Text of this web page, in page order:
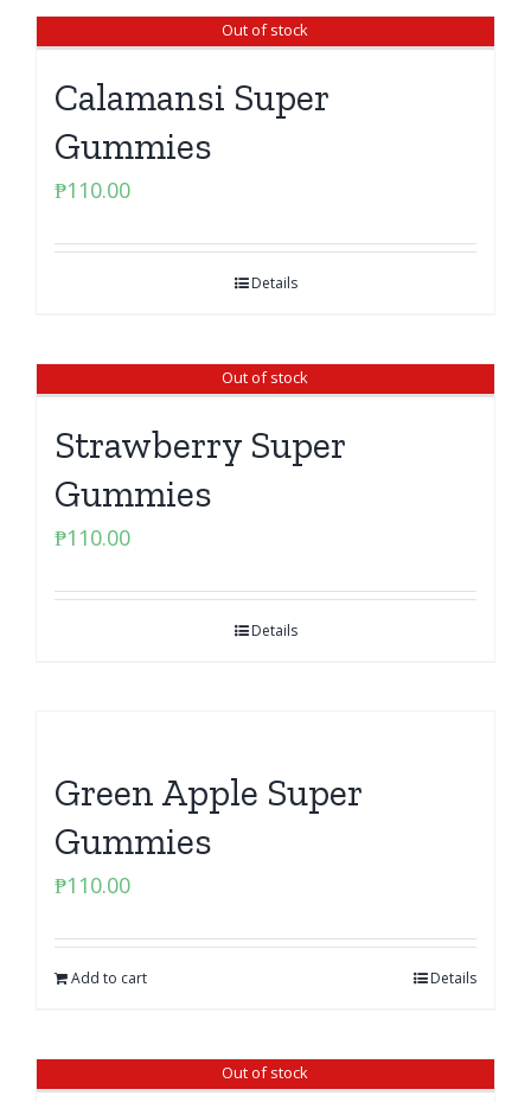
Out of stock
Calamansi Super
Gummies
₱110.00
Details
Out of stock
Strawberry Super
Gummies
₱110.00
Details
Green Apple Super
Gummies
₱110.00
Add to cart Details
Out of stock